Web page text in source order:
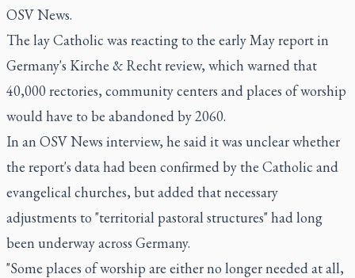
OSV News.
The lay Catholic was reacting to the early May report in
Germany's Kirche & Recht review, which warned that
40,000 rectories, community centers and places of worship
would have to be abandoned by 2060.
In an OSV News interview, he said it was unclear whether
the report's data had been confirmed by the Catholic and
evangelical churches, but added that necessary
adjustments to "territorial pastoral structures" had long
been underway across Germany.
"Some places of worship are either no longer needed at all,